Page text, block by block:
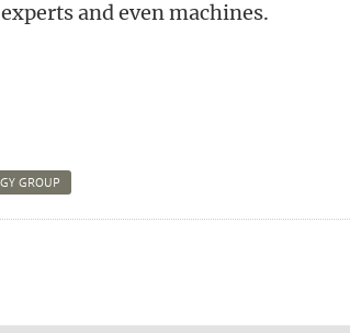
and even machines.
GROUP